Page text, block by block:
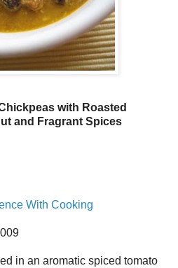
with Roasted
and Fragrant Spices
With Cooking
in an aromatic spiced tomato